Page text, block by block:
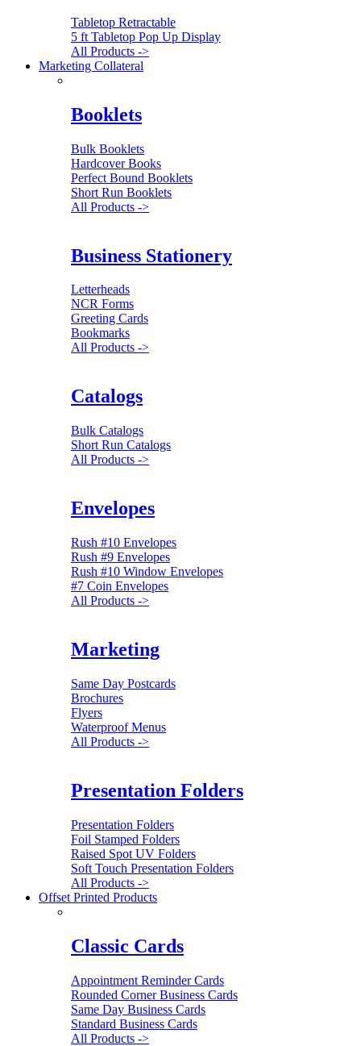
Tabletop Retractable
5 ft Tabletop Pop Up Display
All Products ->
Marketing Collateral
Booklets
Bulk Booklets
Hardcover Books
Perfect Bound Booklets
Short Run Booklets
All Products ->
Business Stationery
Letterheads
NCR Forms
Greeting Cards
Bookmarks
All Products ->
Catalogs
Bulk Catalogs
Short Run Catalogs
All Products ->
Envelopes
Rush #10 Envelopes
Rush #9 Envelopes
Rush #10 Window Envelopes
#7 Coin Envelopes
All Products ->
Marketing
Same Day Postcards
Brochures
Flyers
Waterproof Menus
All Products ->
Presentation Folders
Presentation Folders
Foil Stamped Folders
Raised Spot UV Folders
Soft Touch Presentation Folders
All Products ->
Offset Printed Products
Classic Cards
Appointment Reminder Cards
Rounded Corner Business Cards
Same Day Business Cards
Standard Business Cards
All Products ->